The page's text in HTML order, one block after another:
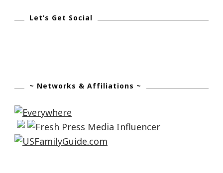
Let’s Get Social
~ Networks & Affiliations ~